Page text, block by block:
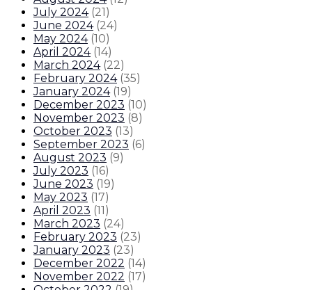
July 2024 (21)
June 2024 (24)
May 2024 (10)
April 2024 (14)
March 2024 (22)
February 2024 (35)
January 2024 (19)
December 2023 (10)
November 2023 (8)
October 2023 (13)
September 2023 (6)
August 2023 (9)
July 2023 (16)
June 2023 (19)
May 2023 (17)
April 2023 (11)
March 2023 (24)
February 2023 (23)
January 2023 (23)
December 2022 (14)
November 2022 (17)